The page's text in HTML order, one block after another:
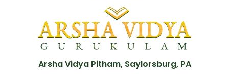
Arsha Vidya Pitham, Saylorsburg, PA